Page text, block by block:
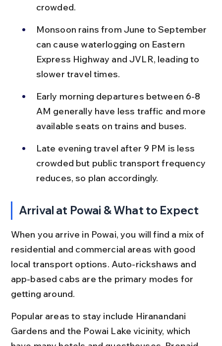
crowded.
Monsoon rains from June to September
can cause waterlogging on Eastern
Express Highway and JVLR, leading to
slower travel times.
Early morning departures between 6-8
AM generally have less traffic and more
available seats on trains and buses.
Late evening travel after 9 PM is less
crowded but public transport frequency
reduces, so plan accordingly.
Arrival at Powai & What to Expect
When you arrive in Powai, you will find a mix of
residential and commercial areas with good
local transport options. Auto-rickshaws and
app-based cabs are the primary modes for
getting around.
Popular areas to stay include Hiranandani
Gardens and the Powai Lake vicinity, which